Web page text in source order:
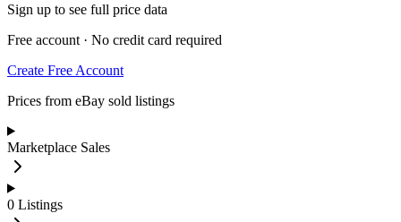
Sign up to see full price data
Free account · No credit card required
Create Free Account
Prices from eBay sold listings
Marketplace Sales
0 Listings